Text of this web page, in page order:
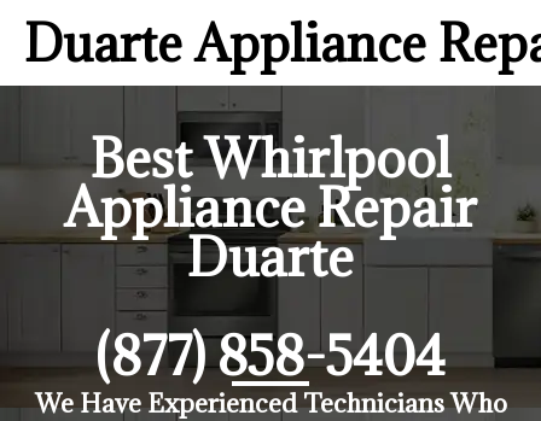
Duarte Appliance
Best Whirlpool
Appliance Repair
Duarte
(877) 858-5404
We Have Experienced Technicians Who